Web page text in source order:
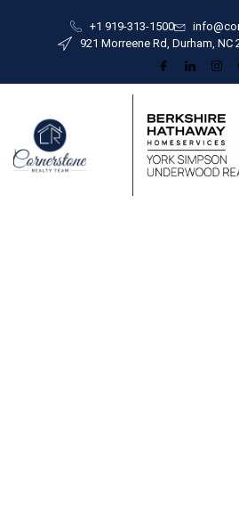
+1 919-313-1500
921 Morreene Rd, Durham, NC